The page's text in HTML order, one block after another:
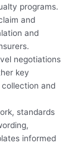
programs.
and
and
negotiations
key
and
standards
informed